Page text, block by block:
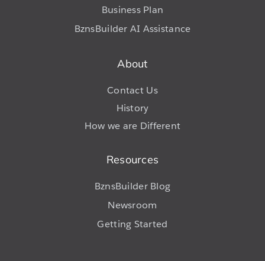
Business Plan
BznsBuilder AI Assistance
About
Contact Us
History
How we are Different
Resources
BznsBuilder Blog
Newsroom
Getting Started